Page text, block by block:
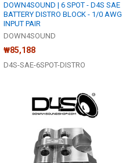
DOWN4SOUND | 6 SPOT - D4S SAE
BATTERY DISTRO BLOCK - 1/0 AWG
INPUT PAIR
DOWN4SOUND
₩85,188
D4S-SAE-6SPOT-DISTRO